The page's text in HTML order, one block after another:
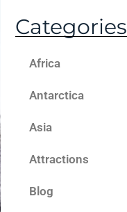
Categories
Africa
Antarctica
Asia
Attractions
Blog